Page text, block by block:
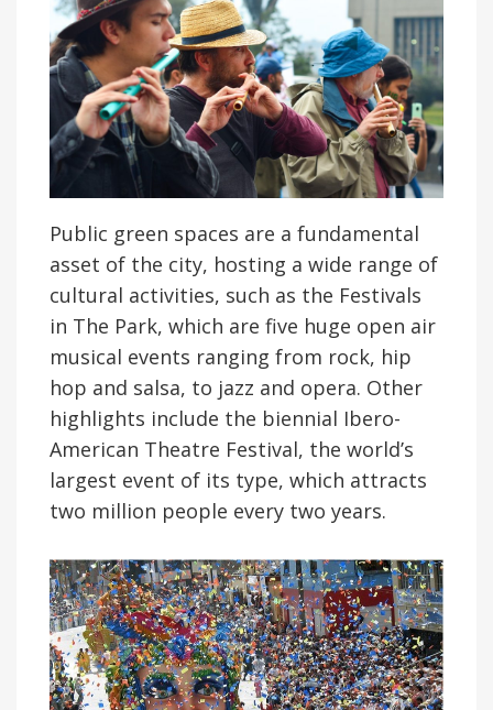
Public green spaces are a fundamental
asset of the city, hosting a wide range of
cultural activities, such as the Festivals
in The Park, which are five huge open air
musical events ranging from rock, hip
hop and salsa, to jazz and opera. Other
highlights include the biennial Ibero-
American Theatre Festival, the world’s
largest event of its type, which attracts
two million people every two years.